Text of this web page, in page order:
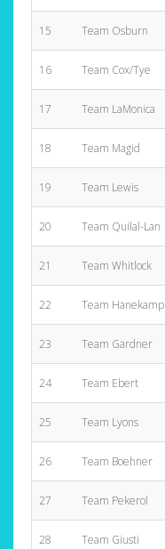
15 Team Osburn
16 Team Cox/Tye
17 Team LaMonica
18 Team Magid
19 Team Lewis
20 Team Quilal-Lan
21 Team Whitlock
22 Team Hanekamp
23 Team Gardner
24 Team Ebert
25 Team Lyons
26 Team Boehner
27 Team Pekerol
28 Team Giusti